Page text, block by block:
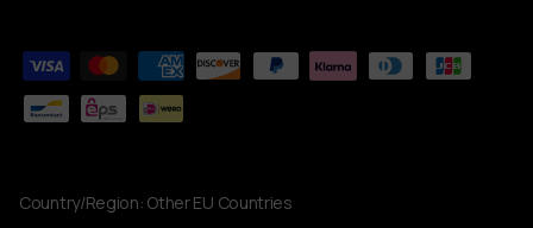
Currency
Country/Region: Other EU Countries